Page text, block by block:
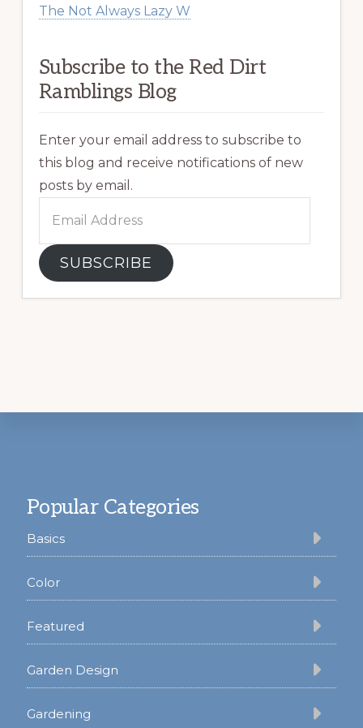
The Not Always Lazy W
Subscribe to the Red Dirt
Ramblings Blog
Enter your email address to subscribe to
this blog and receive notifications of new
posts by email.
Address
SUBSCRIBE
Popular Categories
Basics
Color
Featured
Garden Design
Gardening